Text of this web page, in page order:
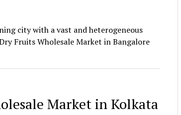
city with a vast and heterogeneous
Fruits Wholesale Market in Bangalore
Market in Kolkata